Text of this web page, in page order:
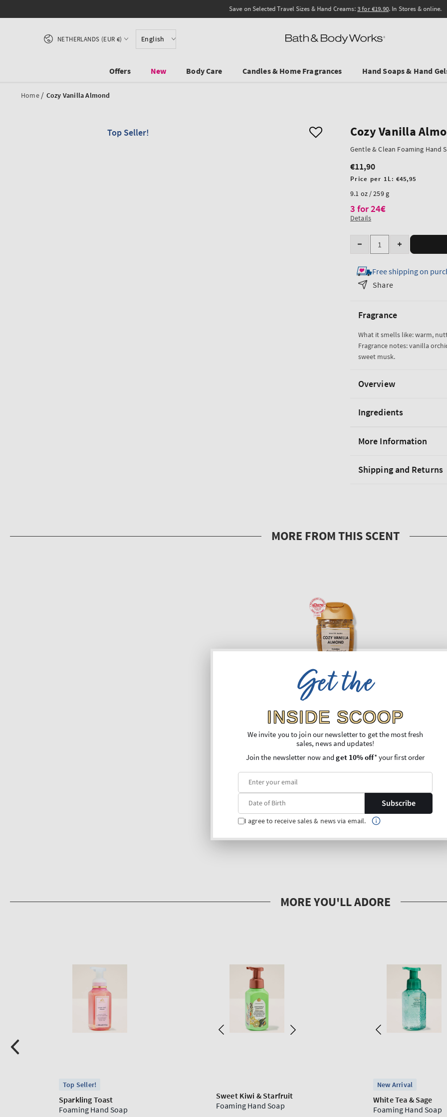
Save on Selected Travel Sizes & Hand Creams:3 for €19.90. In Stores & online.
English
Country/region
NETHERLANDS (EUR €)
Offers New Body Care Candles & Home Fragrances Hand Soaps & Hand
Home / Cozy Vanilla Almond
Top Seller! Cozy Vanilla
Gentle & Clean Foaming Hand
Regular
price
€11,90
Unit
Price per 1L:€45,95
9.1 oz / 259 g
3 for 24€
Details
Quantity
Decrease
for
Cozy
Gentle
&amp;
Clean
Foaming
Increase
for
&amp;
Clean
Free shipping on
Share
Fragrance
What it smells like: warm,
Fragrance notes: vanilla
sweet musk.
Overview
Ingredients
More Information
Shipping and Returns
Get the
INSIDE SCOOP
We invite you to join our newsletter to get the most fresh
sales, news and updates!
Join the newsletter now andget 10% off* your first order
Subscribe
I agree to receive sales & news via email.